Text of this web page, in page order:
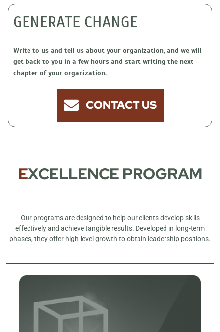
GENERATE CHANGE
Write to us and tell us about your organization, and we will
get back to you in a few hours and start writing the next
chapter of your organization.
CONTACT US
EXCELLENCE PROGRAM
Our programs are designed to help our clients develop skills
effectively and achieve tangible results. Developed in long-term
phases, they offer high-level growth to obtain leadership positions.